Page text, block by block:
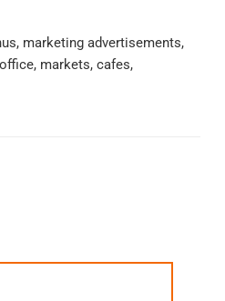
marketing advertisements,
markets, cafes,